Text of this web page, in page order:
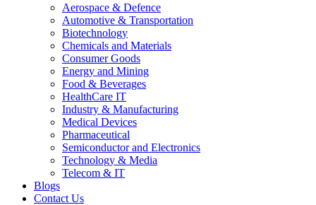
Aerospace & Defence
Automotive & Transportation
Biotechnology
Chemicals and Materials
Consumer Goods
Energy and Mining
Food & Beverages
HealthCare IT
Industry & Manufacturing
Medical Devices
Pharmaceutical
Semiconductor and Electronics
Technology & Media
Telecom & IT
Blogs
Contact Us